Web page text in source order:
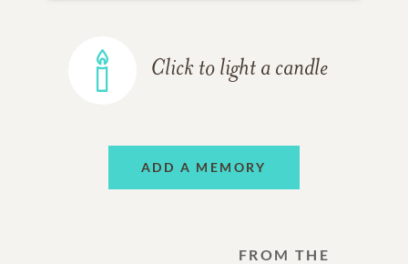
Click to light a candle
ADD A MEMORY
FROM THE